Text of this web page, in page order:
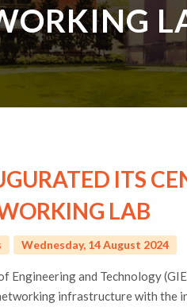
ITS
LAB
Wednesday, 14 August 2024
Engineering and Technology
infrastructure with the